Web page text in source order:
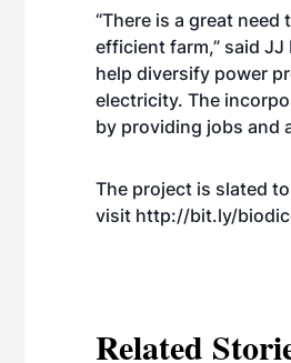
“There is a great
efficient farm,” said JJ
help diversify power
electricity. The
by providing jobs and
The project is slated
visit http://bit.ly/
Related